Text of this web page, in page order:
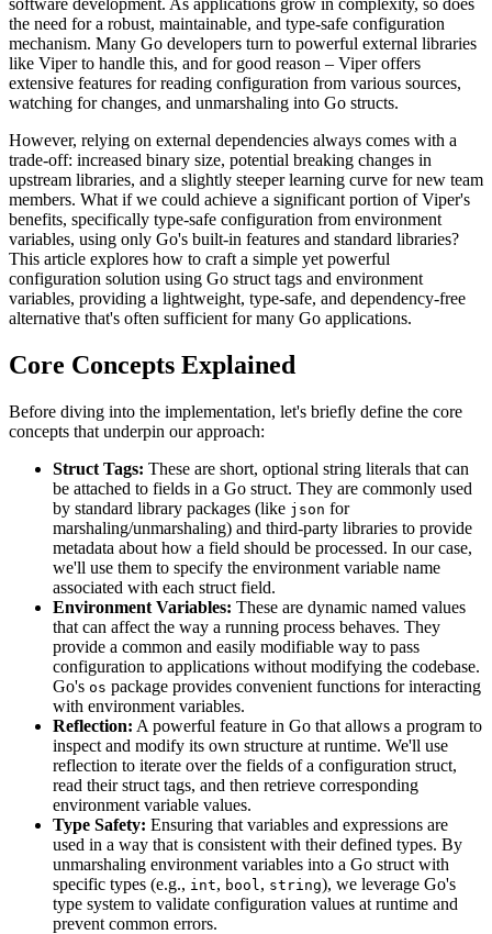
software development. As applications grow in complexity, so does
the need for a robust, maintainable, and type-safe configuration
mechanism. Many Go developers turn to powerful external libraries
like Viper to handle this, and for good reason – Viper offers
extensive features for reading configuration from various sources,
watching for changes, and unmarshaling into Go structs.
However, relying on external dependencies always comes with a
trade-off: increased binary size, potential breaking changes in
upstream libraries, and a slightly steeper learning curve for new team
members. What if we could achieve a significant portion of Viper's
benefits, specifically type-safe configuration from environment
variables, using only Go's built-in features and standard libraries?
This article explores how to craft a simple yet powerful
configuration solution using Go struct tags and environment
variables, providing a lightweight, type-safe, and dependency-free
alternative that's often sufficient for many Go applications.
Core Concepts Explained
Before diving into the implementation, let's briefly define the core
concepts that underpin our approach:
Struct Tags: These are short, optional string literals that can
be attached to fields in a Go struct. They are commonly used
by standard library packages (like json for
marshaling/unmarshaling) and third-party libraries to provide
metadata about how a field should be processed. In our case,
we'll use them to specify the environment variable name
associated with each struct field.
Environment Variables: These are dynamic named values
that can affect the way a running process behaves. They
provide a common and easily modifiable way to pass
configuration to applications without modifying the codebase.
Go's os package provides convenient functions for interacting
with environment variables.
Reflection: A powerful feature in Go that allows a program to
inspect and modify its own structure at runtime. We'll use
reflection to iterate over the fields of a configuration struct,
read their struct tags, and then retrieve corresponding
environment variable values.
Type Safety: Ensuring that variables and expressions are
used in a way that is consistent with their defined types. By
unmarshaling environment variables into a Go struct with
specific types (e.g., int, bool , string), we leverage Go's
type system to validate configuration values at runtime and
prevent common errors.